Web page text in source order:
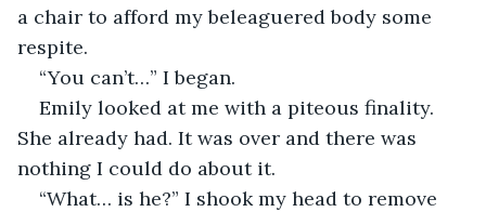
a chair to afford my beleaguered body some
respite.
“You can’t…” I began.
Emily looked at me with a piteous finality.
She already had. It was over and there was
nothing I could do about it.
“What… is he?” I shook my head to remove